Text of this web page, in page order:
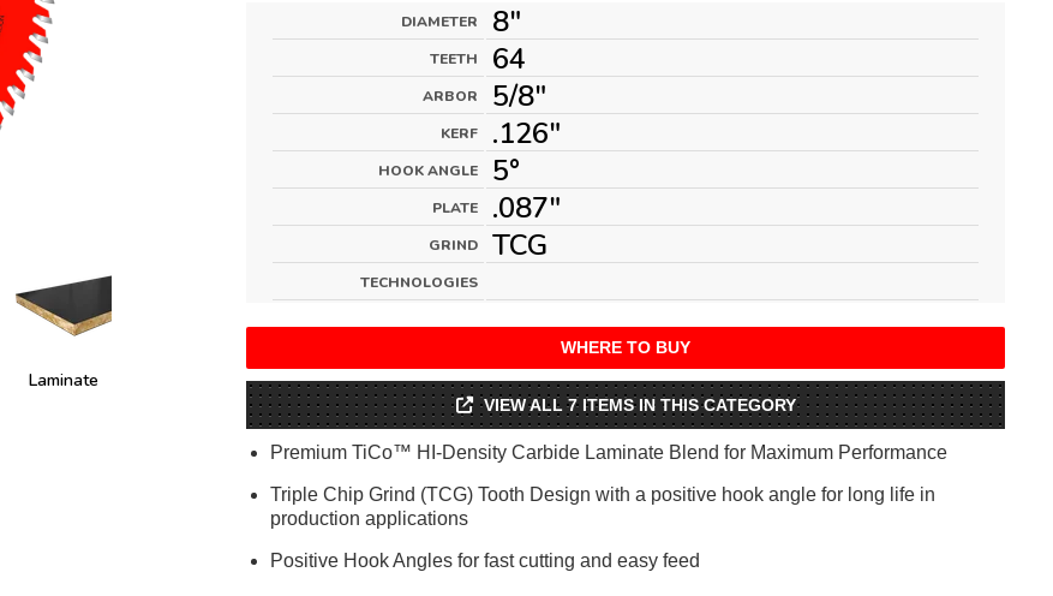
Laminate
DIAMETER 8"
TEETH 64
ARBOR 5/8"
KERF .126"
HOOK ANGLE 5°
PLATE .087"
GRIND TCG
TECHNOLOGIES
WHERE TO BUY
VIEW ALL 7 ITEMS IN THIS CATEGORY
Premium TiCo™ HI-Density Carbide Laminate Blend for Maximum Performance
Triple Chip Grind (TCG) Tooth Design with a positive hook angle for long life in
production applications
Positive Hook Angles for fast cutting and easy feed